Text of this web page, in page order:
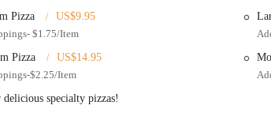
various vegetarian options.
garlic bread (with or without cheese).
Pizza
US$9.95
$1.75/Item
Pizza
US$14.95
$2.25/Item
specialty pizzas!